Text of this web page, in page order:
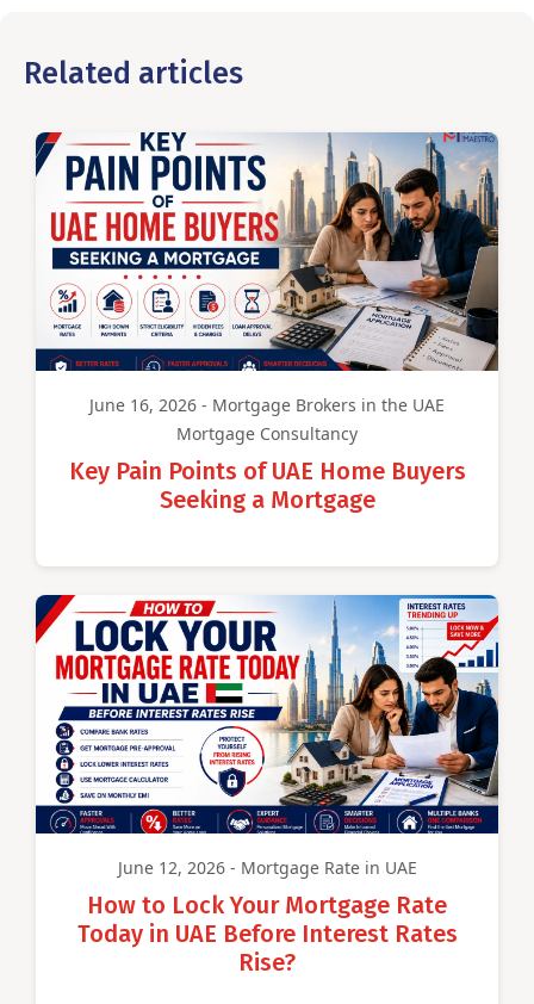
Related articles
June 16, 2026 - Mortgage Brokers in the UAE
Mortgage Consultancy
Key Pain Points of UAE Home Buyers
Seeking a Mortgage
June 12, 2026 - Mortgage Rate in UAE
How to Lock Your Mortgage Rate
Today in UAE Before Interest Rates
Rise?